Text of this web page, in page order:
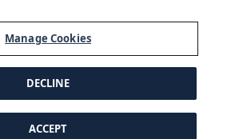
Viking | All Rights Reserved.
Manage Cookies
DECLINE
ACCEPT